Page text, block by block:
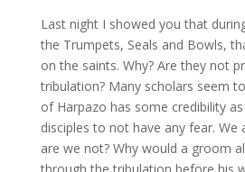
Last night I showed you that
the Trumpets, Seals and Bowls,
on the saints. Why? Are they not
tribulation? Many scholars seem
of Harpazo has some credibility as
disciples to not have any fear. We
are we not? Why would a groom
through the tribulation before his